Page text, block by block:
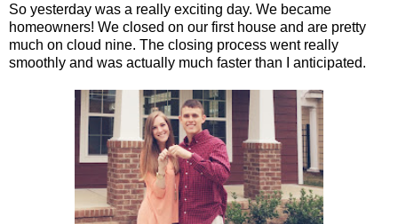
So yesterday was a really exciting day. We became
homeowners! We closed on our first house and are pretty
much on cloud nine. The closing process went really
smoothly and was actually much faster than I anticipated.